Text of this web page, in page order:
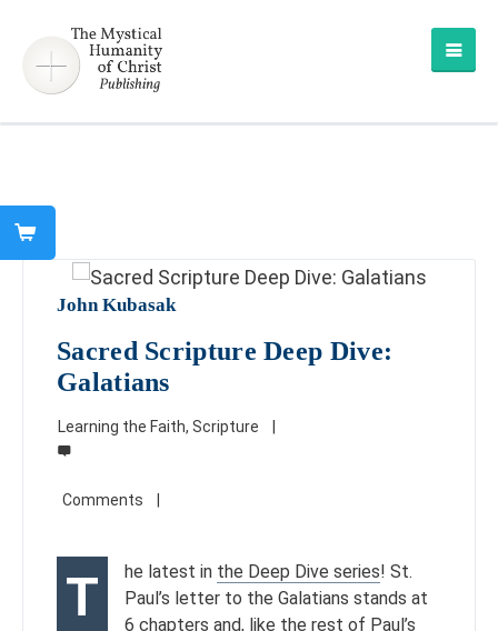
John Kubasak
Sacred Scripture Deep Dive:
Galatians
Learning the Faith, Scripture
T he latest in the Deep Dive series! St.
Paul’s letter to the Galatians stands at
6 chapters and, like the rest of Paul’s